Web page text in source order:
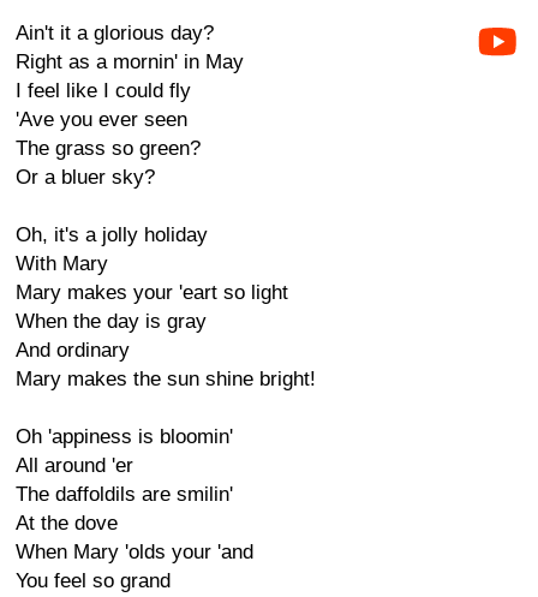
Ain't it a glorious day?
Right as a mornin' in May
I feel like I could fly
'Ave you ever seen
The grass so green?
Or a bluer sky?
Oh, it's a jolly holiday
With Mary
Mary makes your 'eart so light
When the day is gray
And ordinary
Mary makes the sun shine bright!
Oh 'appiness is bloomin'
All around 'er
The daffoldils are smilin'
At the dove
When Mary 'olds your 'and
You feel so grand